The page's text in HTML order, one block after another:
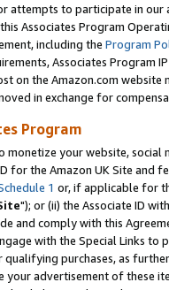
attempts to participate in our
Associates Program
including the Program
Associates Program
on the Amazon.com
in exchange for
Program
monetize your website,
for the Amazon UK Site and
1 or, if applicable for
"); or (ii) the Associate ID
and comply with this
with the Special Links
qualifying purchases, as
your advertisement of these